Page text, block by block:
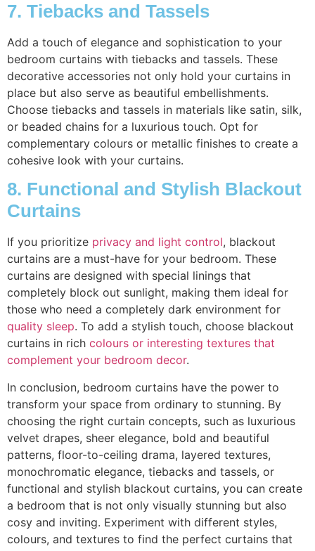
7. Tiebacks and Tassels
Add a touch of elegance and sophistication to your
bedroom curtains with tiebacks and tassels. These
decorative accessories not only hold your curtains in
place but also serve as beautiful embellishments.
Choose tiebacks and tassels in materials like satin, silk,
or beaded chains for a luxurious touch. Opt for
complementary colours or metallic finishes to create a
cohesive look with your curtains.
8. Functional and Stylish Blackout
Curtains
If you prioritize privacy and light control, blackout
curtains are a must-have for your bedroom. These
curtains are designed with special linings that
completely block out sunlight, making them ideal for
those who need a completely dark environment for
quality sleep. To add a stylish touch, choose blackout
curtains in rich colours or interesting textures that
complement your bedroom decor.
In conclusion, bedroom curtains have the power to
transform your space from ordinary to stunning. By
choosing the right curtain concepts, such as luxurious
velvet drapes, sheer elegance, bold and beautiful
patterns, floor-to-ceiling drama, layered textures,
monochromatic elegance, tiebacks and tassels, or
functional and stylish blackout curtains, you can create
a bedroom that is not only visually stunning but also
cosy and inviting. Experiment with different styles,
colours, and textures to find the perfect curtains that